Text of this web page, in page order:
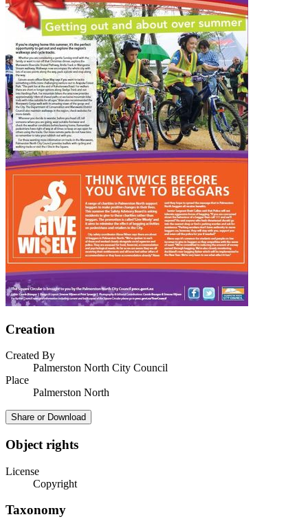
Creation
Created By
Palmerston North City Council
Place
Palmerston North
Share or Download
Object rights
License
Copyright
Taxonomy